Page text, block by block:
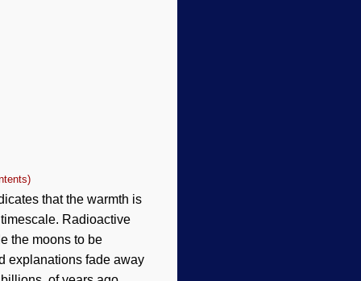
that the warmth is
Radioactive
the moons to be
explanations fade away